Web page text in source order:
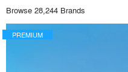
Browse 28,244 Brands
PREMIUM